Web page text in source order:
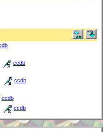
ccdb
ccdb
ccdb
ccdb